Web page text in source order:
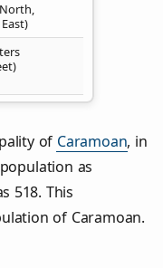
of Caramoan, in
as
518. This
of Caramoan.